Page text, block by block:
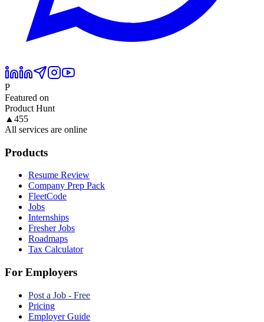
P
Featured on
Product Hunt
▲ 455
All services are online
Products
Resume Review
Company Prep Pack
FleetCode
Jobs
Internships
Fresher Jobs
Roadmaps
Tax Calculator
For Employers
Post a Job - Free
Pricing
Employer Guide